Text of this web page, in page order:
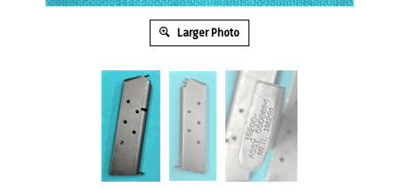
Larger Photo